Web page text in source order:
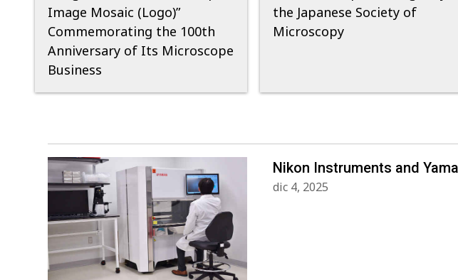
Image Mosaic (Logo)”
Commemorating the 100th
Anniversary of Its Microscope
Business
the Japanese Society of
Microscopy
Nikon Instruments and
dic 4, 2025